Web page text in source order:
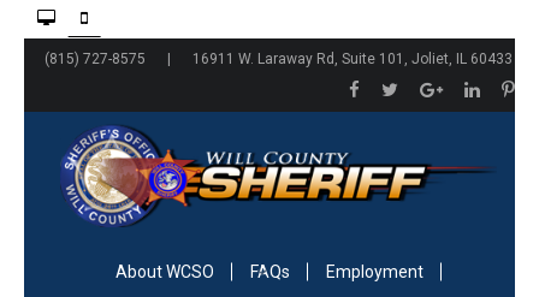
(815) 727-8575 | 16911 W. Laraway Rd, Suite 101, Joliet, IL 60433
About WCSO FAQs Employment